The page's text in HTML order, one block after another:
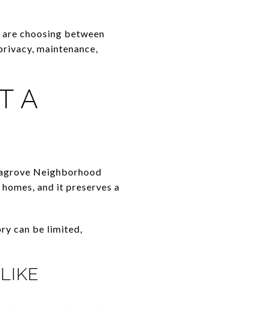
choosing between
maintenance,
A
Neighborhood
and it preserves a
can be limited,